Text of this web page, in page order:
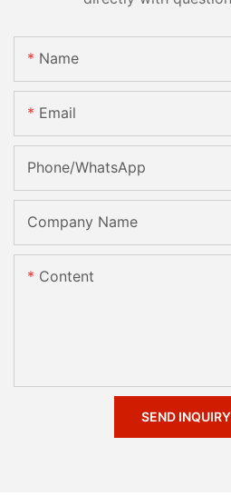
Name
Email
Phone/whatsApp
Company Name
Content
SEND